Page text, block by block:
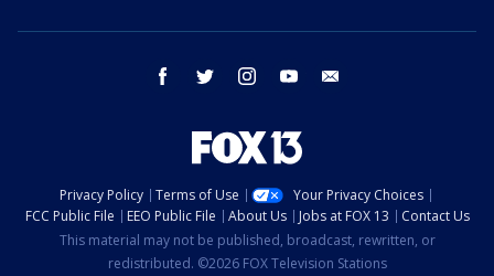
facebook twitter instagram youtube
Privacy Policy Terms of Use
Your Privacy Choices
FCC Public File
EEO Public File About Us Jobs at FOX 13
Contact Us
This material may not be published, broadcast, rewritten, or
redistributed. ©2026 FOX Television Stations